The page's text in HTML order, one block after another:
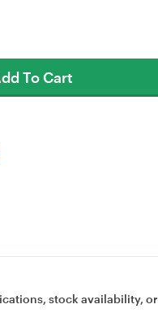
To Cart
stock availability, or